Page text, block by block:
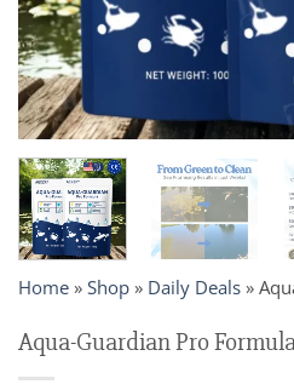
Home » Shop » Daily Deals »
Aqua-Guardian Pro